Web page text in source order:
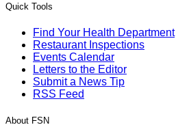
Quick Tools
Find Your Health Department
Restaurant Inspections
Events Calendar
Letters to the Editor
Submit a News Tip
RSS Feed
About FSN